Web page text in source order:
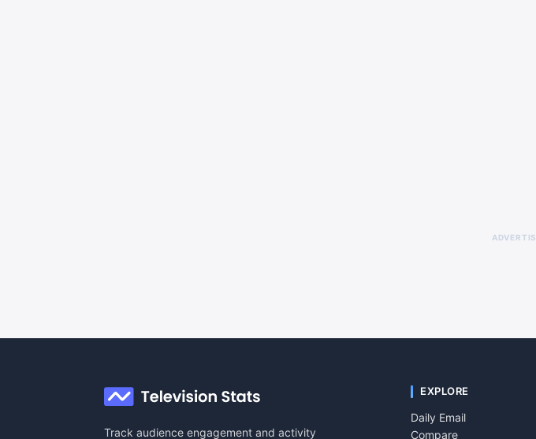
Track audience engagement and activity
EXPLORE
Daily Email
Compare